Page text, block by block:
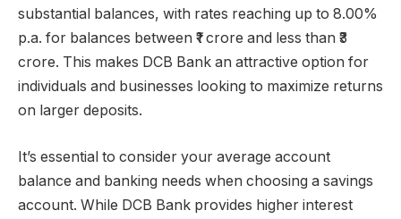
substantial balances, with rates reaching up to 8.00%
p.a. for balances between ₹1 crore and less than ₹3
crore. This makes DCB Bank an attractive option for
individuals and businesses looking to maximize returns
on larger deposits.
It’s essential to consider your average account
balance and banking needs when choosing a savings
account. While DCB Bank provides higher interest